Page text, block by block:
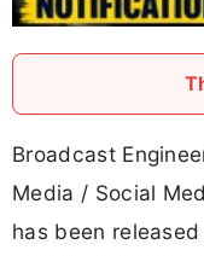
Broadcast
Media / Social
has been